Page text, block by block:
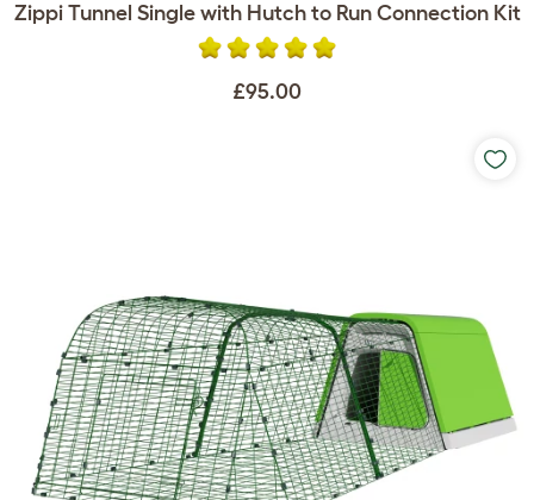
Zippi Tunnel Single with Hutch to Run Connection Kit
£95.00